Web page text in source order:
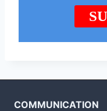
COMMUNICATION